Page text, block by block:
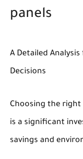
panels
A Detailed
Decisions
Choosing the
is a significant
savings and